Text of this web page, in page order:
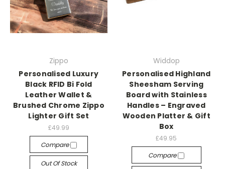
Zippo
Personalised Luxury
Black RFID Bi Fold
Leather Wallet &
Brushed Chrome Zippo
Lighter Gift Set
£49.99
Compare
Out Of Stock
Widdop
Personalised Highland
Sheesham Serving
Board with Stainless
Handles – Engraved
Wooden Platter & Gift
Box
£49.95
Compare